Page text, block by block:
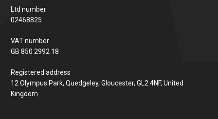
Ltd number
02468825
VAT number
GB 850 2992 18
Registered address
12 Olympus Park, Quedgeley, Gloucester, GL2 4NF, United
Kingdom